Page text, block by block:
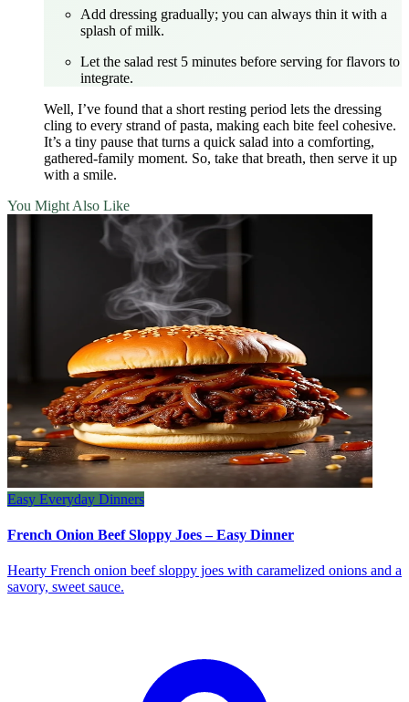
Add dressing gradually; you can always thin it with a
splash of milk.
Let the salad rest 5 minutes before serving for flavors to
integrate.
Well, I’ve found that a short resting period lets the dressing
cling to every strand of pasta, making each bite feel cohesive.
It’s a tiny pause that turns a quick salad into a comforting,
gathered‑family moment. So, take that breath, then serve it up
with a smile.
You Might Also Like
Easy Everyday Dinners
French Onion Beef Sloppy Joes – Easy Dinner
Hearty French onion beef sloppy joes with caramelized onions and a
savory, sweet sauce.